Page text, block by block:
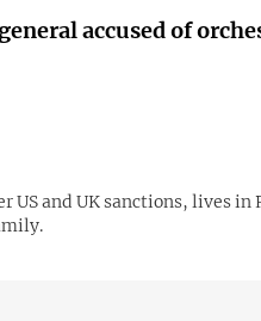
accused of
and UK sanctions, lives in